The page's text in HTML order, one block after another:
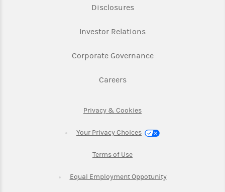
DisclosuresLink Opens in New Tab
Investor RelationsLink Opens in New
Corporate GovernanceLink Opens in New
CareersLink Opens in New Tab
Privacy & CookiesLink Opens in New Tab
Your Privacy Choices
Terms of UseLink Opens in New Tab
Equal Employment OppotunityLink Opens in New